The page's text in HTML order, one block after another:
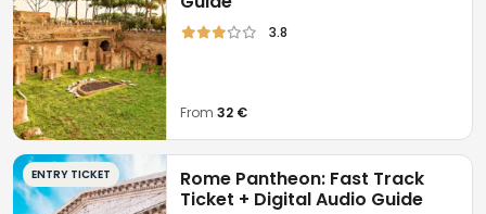
3.8
From32 €
ENTRY TICKET
Rome Pantheon: Fast Track
Ticket + Digital Audio Guide